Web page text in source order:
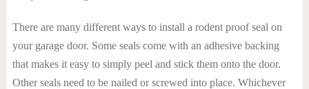
There are many different ways to install a rodent proof seal on
your garage door. Some seals come with an adhesive backing
that makes it easy to simply peel and stick them onto the door.
Other seals need to be nailed or screwed into place. Whichever